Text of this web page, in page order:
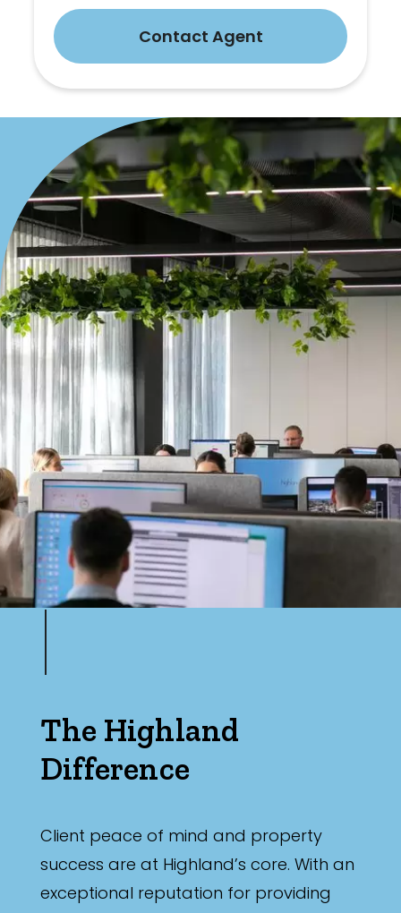
Contact Agent
The Highland
Difference
Client peace of mind and property
success are at Highland’s core. With an
exceptional reputation for providing